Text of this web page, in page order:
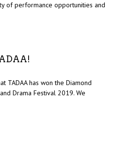
of performance opportunities and
TADAA has won the Diamond
Drama Festival 2019. We